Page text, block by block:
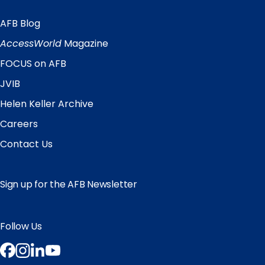
Quick
Links
AFB Blog
AccessWorld Magazine
FOCUS on AFB
JVIB
Helen Keller Archive
Careers
Contact Us
Sign up for the AFB Newsletter
Follow Us
Facebook
Instagram
LinkedIn